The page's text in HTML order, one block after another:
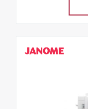
at low
the Warehouse price!